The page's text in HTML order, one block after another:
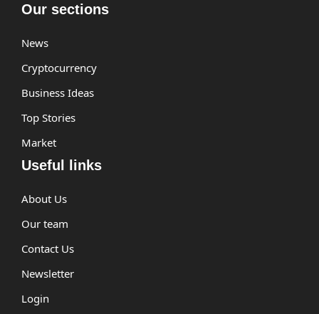
Our sections
News
Cryptocurrency
Business Ideas
Top Stories
Market
Useful links
About Us
Our team
Contact Us
Newsletter
Login